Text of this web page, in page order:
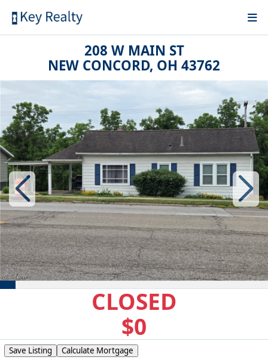
208 W MAIN ST
NEW CONCORD, OH 43762
CLOSED
$0
Save Listing Calculate Mortgage